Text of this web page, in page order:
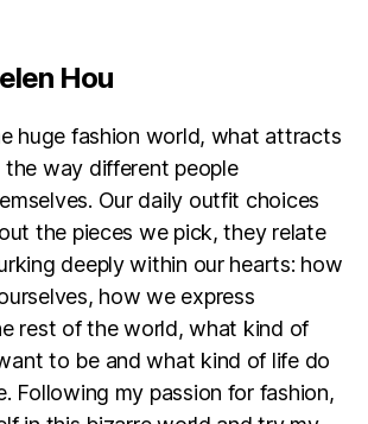
Hou
huge fashion world, what attracts
the way different people
Our daily outfit choices
the pieces we pick, they relate
deeply within our hearts: how
how we express
rest of the world, what kind of
to be and what kind of life do
Following my passion for fashion,